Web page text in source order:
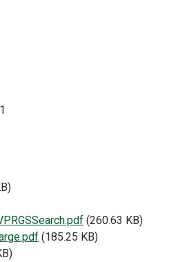
(260.63 KB)
(185.25 KB)